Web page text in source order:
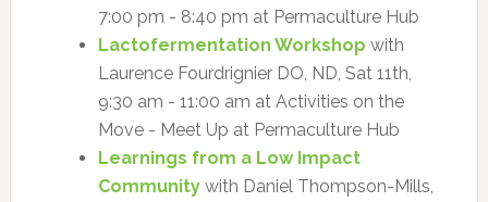
7:00 pm - 8:40 pm at Permaculture Hub
Lactofermentation Workshop with
Laurence Fourdrignier DO, ND, Sat 11th,
9:30 am - 11:00 am at Activities on the
Move - Meet Up at Permaculture Hub
Learnings from a Low Impact
Communitywith Daniel Thompson-Mills,